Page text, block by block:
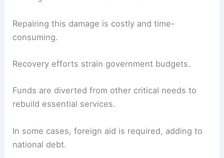
Repairing this damage is costly and time-
consuming.
Recovery efforts strain government budgets.
Funds are diverted from other critical needs to
rebuild essential services.
In some cases, foreign aid is required, adding to
national debt.